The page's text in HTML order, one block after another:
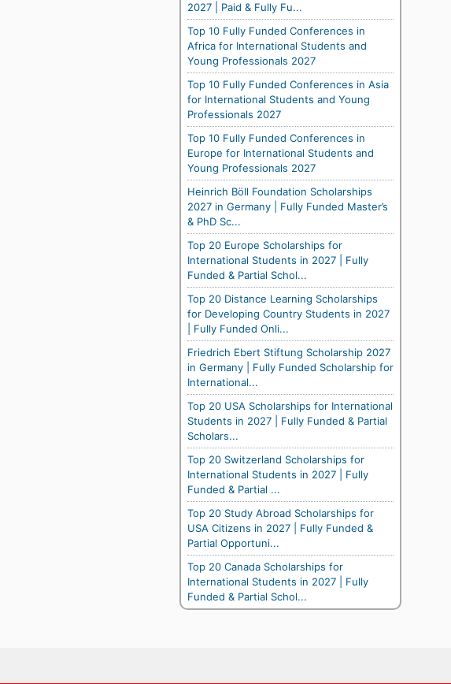
2027 | Paid & Fully Fu...
Top 10 Fully Funded Conferences in
Africa for International Students and
Young Professionals 2027
Top 10 Fully Funded Conferences in Asia
for International Students and Young
Professionals 2027
Top 10 Fully Funded Conferences in
Europe for International Students and
Young Professionals 2027
Heinrich Böll Foundation Scholarships
2027 in Germany | Fully Funded Master’s
& PhD Sc...
Top 20 Europe Scholarships for
International Students in 2027 | Fully
Funded & Partial Schol...
Top 20 Distance Learning Scholarships
for Developing Country Students in 2027
| Fully Funded Onli...
Friedrich Ebert Stiftung Scholarship 2027
in Germany | Fully Funded Scholarship for
International...
Top 20 USA Scholarships for International
Students in 2027 | Fully Funded & Partial
Scholars...
Top 20 Switzerland Scholarships for
International Students in 2027 | Fully
Funded & Partial ...
Top 20 Study Abroad Scholarships for
USA Citizens in 2027 | Fully Funded &
Partial Opportuni...
Top 20 Canada Scholarships for
International Students in 2027 | Fully
Funded & Partial Schol...